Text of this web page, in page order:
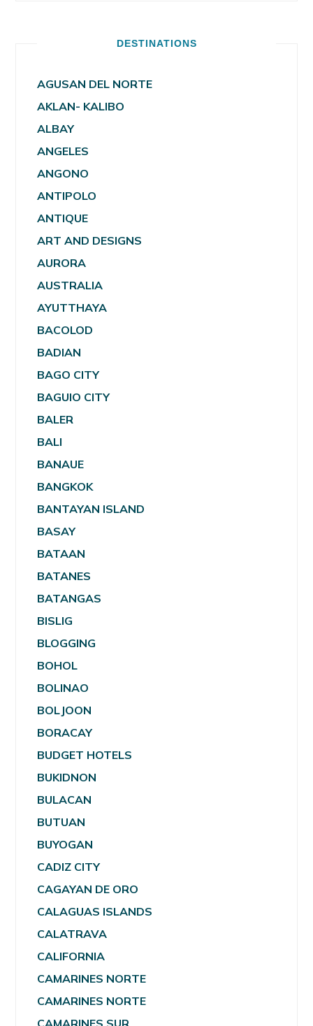
DESTINATIONS
AGUSAN DEL NORTE
AKLAN- KALIBO
ALBAY
ANGELES
ANGONO
ANTIPOLO
ANTIQUE
ART AND DESIGNS
AURORA
AUSTRALIA
AYUTTHAYA
BACOLOD
BADIAN
BAGO CITY
BAGUIO CITY
BALER
BALI
BANAUE
BANGKOK
BANTAYAN ISLAND
BASAY
BATAAN
BATANES
BATANGAS
BISLIG
BLOGGING
BOHOL
BOLINAO
BOLJOON
BORACAY
BUDGET HOTELS
BUKIDNON
BULACAN
BUTUAN
BUYOGAN
CADIZ CITY
CAGAYAN DE ORO
CALAGUAS ISLANDS
CALATRAVA
CALIFORNIA
CAMARINES NORTE
CAMARINES NORTE
CAMARINES SUR